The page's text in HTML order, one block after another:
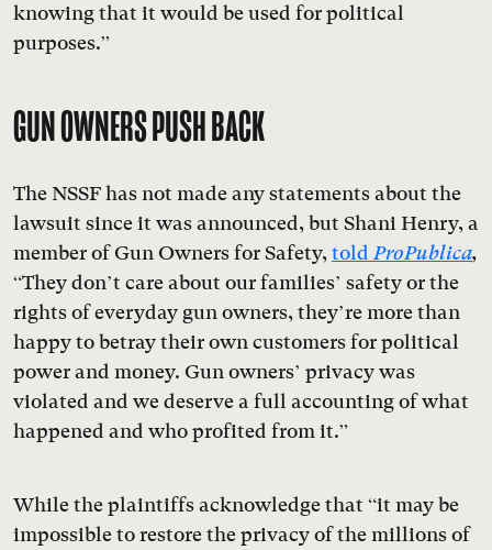
knowing that it would be used for political
purposes.”
GUN OWNERS PUSH BACK
The NSSF has not made any statements about the
lawsuit since it was announced, but Shani Henry, a
member of Gun Owners for Safety, told ProPublica,
“They don’t care about our families’ safety or the
rights of everyday gun owners, they’re more than
happy to betray their own customers for political
power and money. Gun owners’ privacy was
violated and we deserve a full accounting of what
happened and who profited from it.”
While the plaintiffs acknowledge that “it may be
impossible to restore the privacy of the millions of